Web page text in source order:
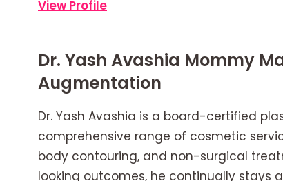
View Profile
Dr. Yash Avashia Mommy
Augmentation
Dr. Yash Avashia is a board-certified
comprehensive range of cosmetic
body contouring, and non-surgical
looking outcomes, he continually stays